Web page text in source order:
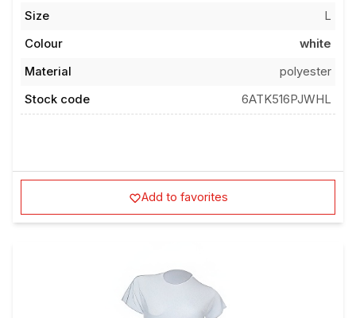
Size
L
Colour
white
Material
polyester
Stock code
6ATK516PJWHL
Add to favorites